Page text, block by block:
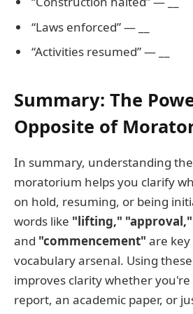
“Laws enforced” — __
“Activities resumed” — __
Summary: The
Opposite of
In summary, understanding
moratorium helps you clarify
on hold, resuming, or being
words like "lifting,"
and "commencement" are
vocabulary arsenal. Using
improves clarity whether
report, an academic paper, or